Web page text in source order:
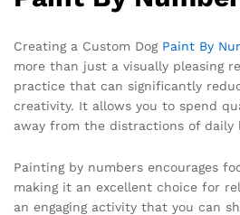
Creating a Custom Dog Paint By
more than just a visually pleasing
practice that can significantly
creativity. It allows you to spend
away from the distractions of daily
Painting by numbers encourages
making it an excellent choice for
an engaging activity that you can